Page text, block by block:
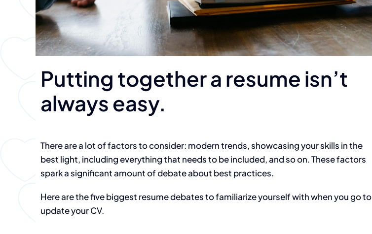
Putting together a resume isn’t
always easy.
There are a lot of factors to consider: modern trends, showcasing your skills in the
best light, including everything that needs to be included, and so on. These factors
spark a significant amount of debate about best practices.
Here are the five biggest resume debates to familiarize yourself with when you go to
update your CV.